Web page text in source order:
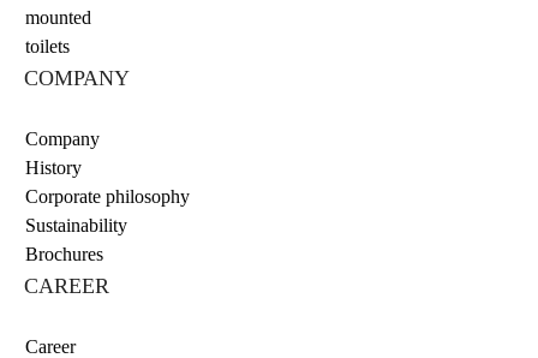
mounted
toilets
COMPANY
Company
History
Corporate philosophy
Sustainability
Brochures
CAREER
Career